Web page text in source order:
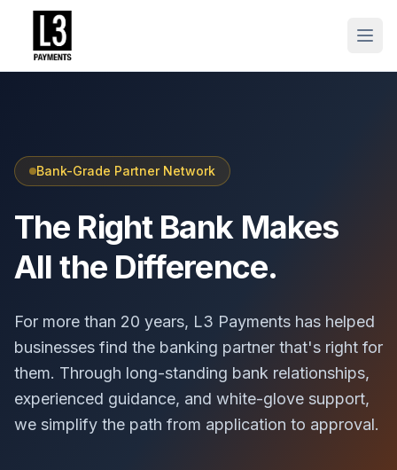
Bank-Grade Partner Network
The Right Bank Makes
All the Difference.
For more than 20 years, L3 Payments has helped
businesses find the banking partner that's right for
them. Through long-standing bank relationships,
experienced guidance, and white-glove support,
we simplify the path from application to approval.